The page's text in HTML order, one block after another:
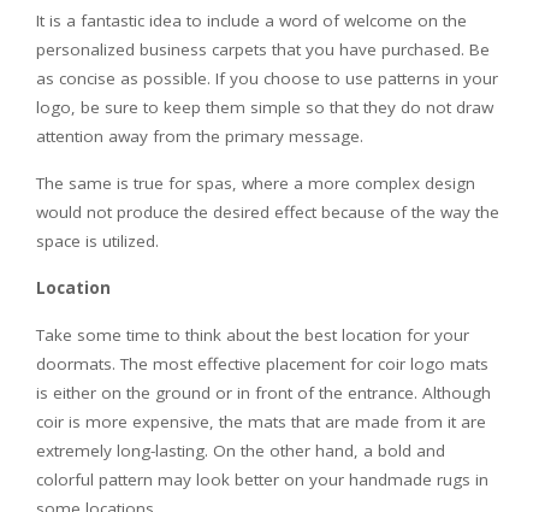
It is a fantastic idea to include a word of welcome on the
personalized business carpets that you have purchased. Be
as concise as possible. If you choose to use patterns in your
logo, be sure to keep them simple so that they do not draw
attention away from the primary message.
The same is true for spas, where a more complex design
would not produce the desired effect because of the way the
space is utilized.
Location
Take some time to think about the best location for your
doormats. The most effective placement for coir logo mats
is either on the ground or in front of the entrance. Although
coir is more expensive, the mats that are made from it are
extremely long-lasting. On the other hand, a bold and
colorful pattern may look better on your handmade rugs in